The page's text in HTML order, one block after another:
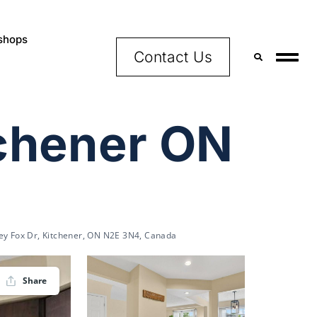
Contact Us
ON
Fox Dr, Kitchener, ON N2E 3N4, Canada
Share